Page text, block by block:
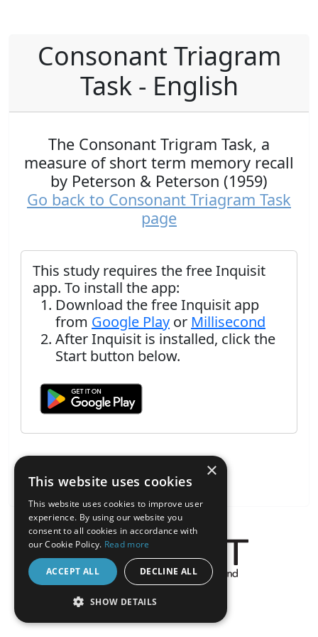
Consonant Triagram
Task - English
The Consonant Trigram Task, a
measure of short term memory recall
by Peterson & Peterson (1959)
Go back to Consonant Triagram Task
page
This study requires the free Inquisit
app. To install the app:
Download the free Inquisit app
from Google Play or Millisecond
After Inquisit is installed, click the
Start button below.
About the Inquisit Web App
android
×
This website uses cookies
This website uses cookies to improve user
experience. By using our website you
consent to all cookies in accordance with
our Cookie Policy. Read more
ACCEPT ALL DECLINE ALL
SHOW DETAILS
STRICTLY NECESSARY